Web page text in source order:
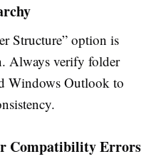
Structure” option is
Always verify folder
Windows Outlook to
Compatibility Errors